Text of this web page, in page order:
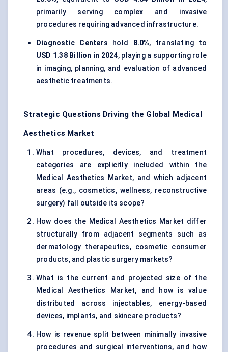
primarily serving complex and invasive
procedures requiring advanced infrastructure.
Diagnostic Centers hold 8.0%, translating to
USD 1.38 Billion in 2024, playing a supporting role
in imaging, planning, and evaluation of advanced
aesthetic treatments.
Strategic Questions Driving the Global Medical
Aesthetics Market
What procedures, devices, and treatment
categories are explicitly included within the
Medical Aesthetics Market, and which adjacent
areas (e.g., cosmetics, wellness, reconstructive
surgery) fall outside its scope?
How does the Medical Aesthetics Market differ
structurally from adjacent segments such as
dermatology therapeutics, cosmetic consumer
products, and plastic surgery markets?
What is the current and projected size of the
Medical Aesthetics Market, and how is value
distributed across injectables, energy-based
devices, implants, and skincare products?
How is revenue split between minimally invasive
procedures and surgical interventions, and how